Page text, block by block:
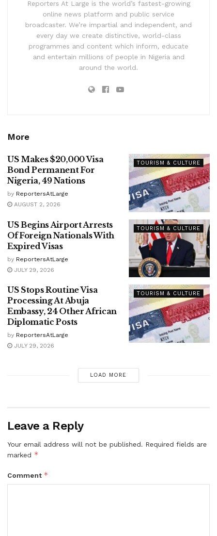
Reporters At Large is the world’s fastest-growing
online news platform and public service
broadcaster. We’re impartial and independent, and
every day we create distinctive, world-class
programmes and content which inform, educate
and entertain millions of people in Nigeria and
around the world.
More
TOURISM & CULTURE
US Makes $20,000 Visa
Bond Permanent For
Nigeria, 49 Nations
by ReportersAtLarge
AUGUST 2, 2026
TOURISM & CULTURE
US Begins Airport Arrests
Of Foreign Nationals With
Expired Visas
by ReportersAtLarge
JULY 29, 2026
TOURISM & CULTURE
US Stops Routine Visa
Processing At Abuja
Embassy, 24 Other African
Diplomatic Posts
by ReportersAtLarge
JULY 29, 2026
LOAD MORE
Leave a Reply
Your email address will not be published. Required fields are
marked *
Comment *